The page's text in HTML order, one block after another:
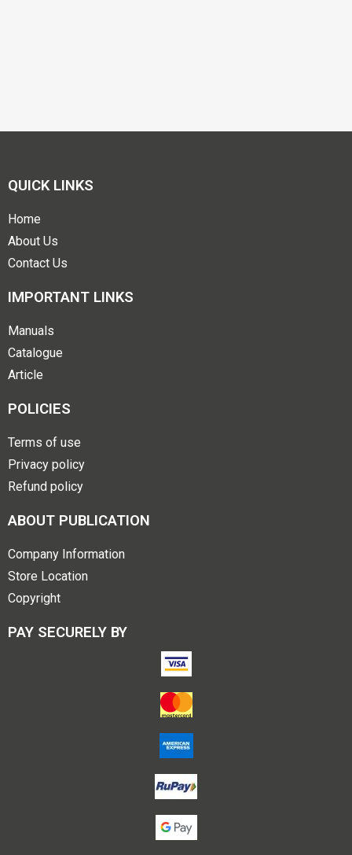
QUICK LINKS
Home
About Us
Contact Us
IMPORTANT LINKS
Manuals
Catalogue
Article
POLICIES
Terms of use
Privacy policy
Refund policy
ABOUT PUBLICATION
Company Information
Store Location
Copyright
PAY SECURELY BY